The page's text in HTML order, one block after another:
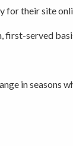
for their site
first-served
in seasons